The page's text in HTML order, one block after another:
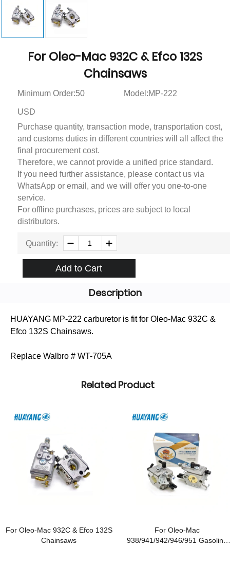
For Oleo-Mac 932C & Efco 132S
Chainsaws
Minimum Order:50 Model:MP-222
USD
Purchase quantity, transaction mode, transportation cost,
and customs duties in different countries will all affect the
final procurement cost.
Therefore, we cannot provide a unified price standard.
If you need further assistance, please contact us via
WhatsApp or email, and we will offer you one-to-one
service.
For offline purchases, prices are subject to local
distributors.
Quantity:
Add to Cart
Description
HUAYANG MP-222 carburetor is fit for Oleo-Mac 932C &
Efco 132S Chainsaws.
Replace Walbro # WT-705A
Related Product
For Oleo-Mac 932C & Efco 132S
Chainsaws
For Oleo-Mac
938/941/942/946/951 Gasoline